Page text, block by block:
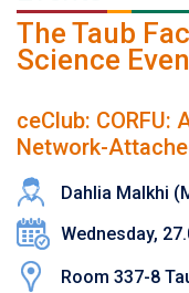
The Taub
Science
ceClub: CORFU:
Network-
Dahlia Malkhi
Wednesday,
Room 337-8